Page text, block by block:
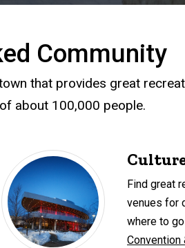
Community
that provides great
about 100,000 people.
Find great
venues for
where to
Convention